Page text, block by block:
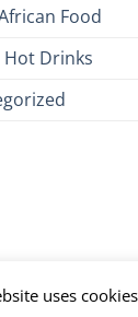
Food
Hot Drinks
uses